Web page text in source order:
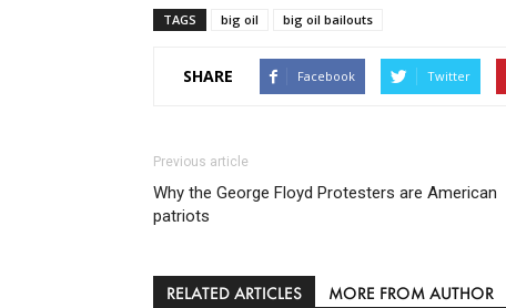
TAGS big oil big oil bailouts
SHARE Facebook Twitter
Previous article
Why the George Floyd Protesters are American
patriots
RELATED ARTICLES MORE FROM AUTHOR